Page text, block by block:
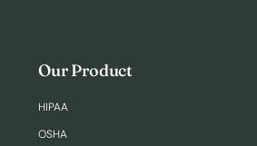
Our Product
HIPAA
OSHA